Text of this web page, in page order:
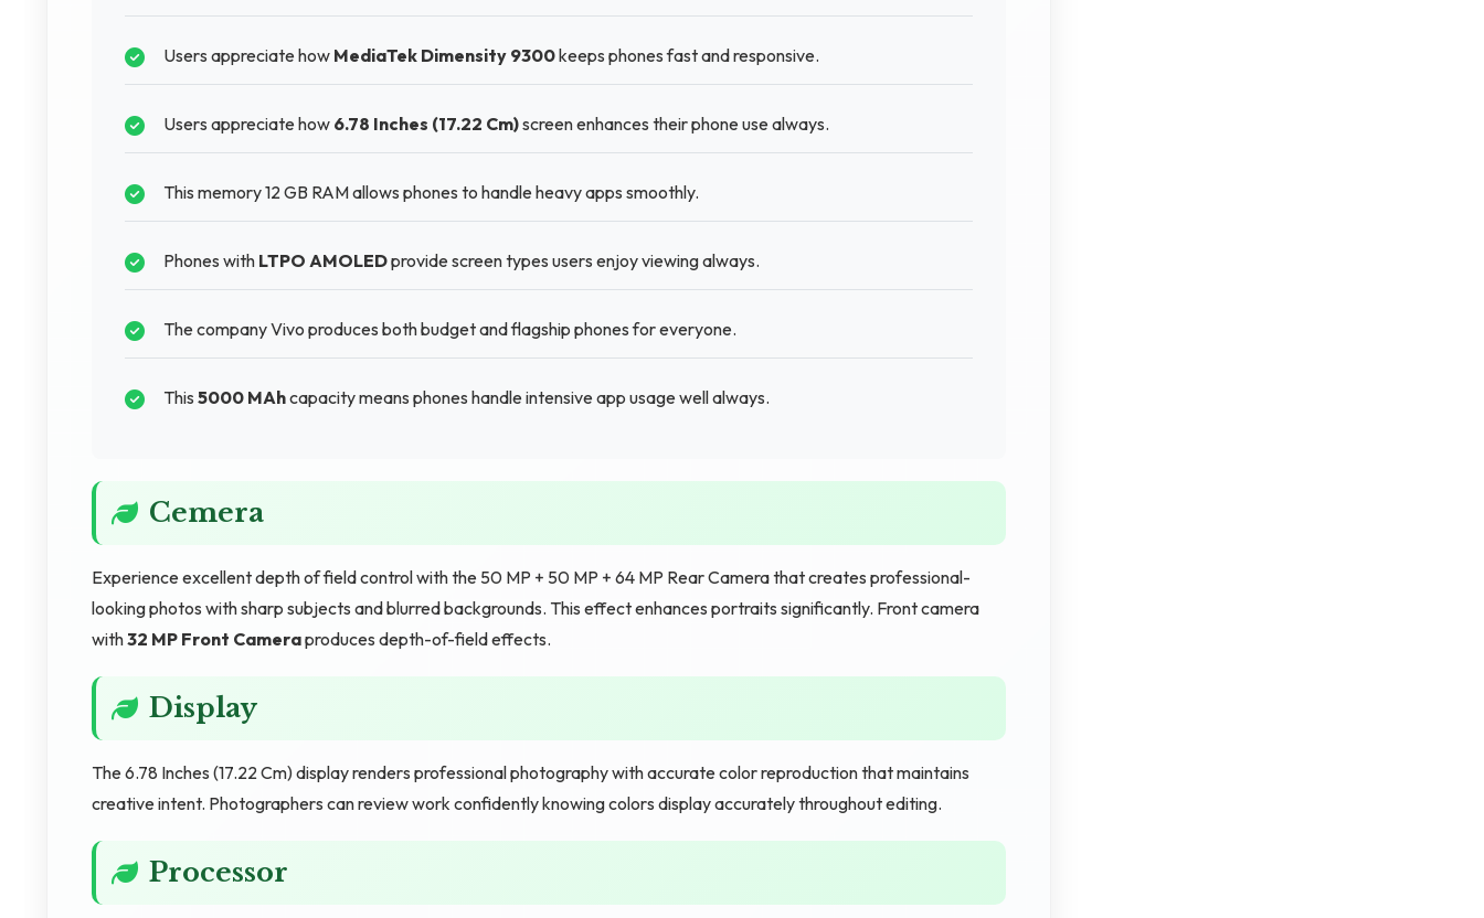
Users appreciate how MediaTek Dimensity 9300keeps phones fast and responsive.
Users appreciate how 6.78 Inches (17.22 Cm)screen enhances their phone use always.
This memory 12 GB RAM allows phones to handle heavy apps smoothly.
Phones with LTPO AMOLEDprovide screen types users enjoy viewing always.
The company Vivo produces both budget and flagship phones for everyone.
This 5000 MAhcapacity means phones handle intensive app usage well always.
Cemera
Experience excellent depth of field control with the 50 MP + 50 MP + 64 MP Rear Camera that creates professional-
looking photos with sharp subjects and blurred backgrounds. This effect enhances portraits significantly. Front camera
with32 MP Front Cameraproduces depth-of-field effects.
Display
The 6.78 Inches (17.22 Cm) display renders professional photography with accurate color reproduction that maintains
creative intent. Photographers can review work confidently knowing colors display accurately throughout editing.
Processor